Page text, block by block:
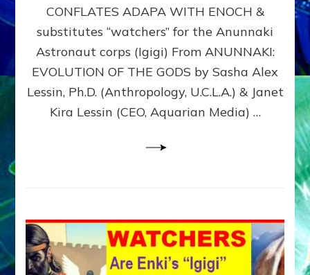
ANUNNAKI
BROTHERS
(Ningishzidda
Dumuzi)
CONFLATES ADAPA WITH ENOCH &
substitutes “watchers” for the Anunnaki
Astronaut corps (Igigi) From ANUNNAKI:
EVOLUTION OF THE GODS by Sasha Alex
Lessin, Ph.D. (Anthropology, U.C.L.A.) & Janet
Kira Lessin (CEO, Aquarian Media) …